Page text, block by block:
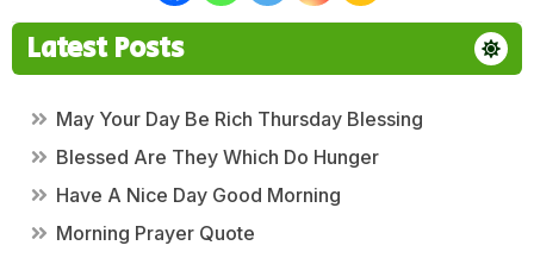
Latest Posts
May Your Day Be Rich Thursday Blessing
Blessed Are They Which Do Hunger
Have A Nice Day Good Morning
Morning Prayer Quote